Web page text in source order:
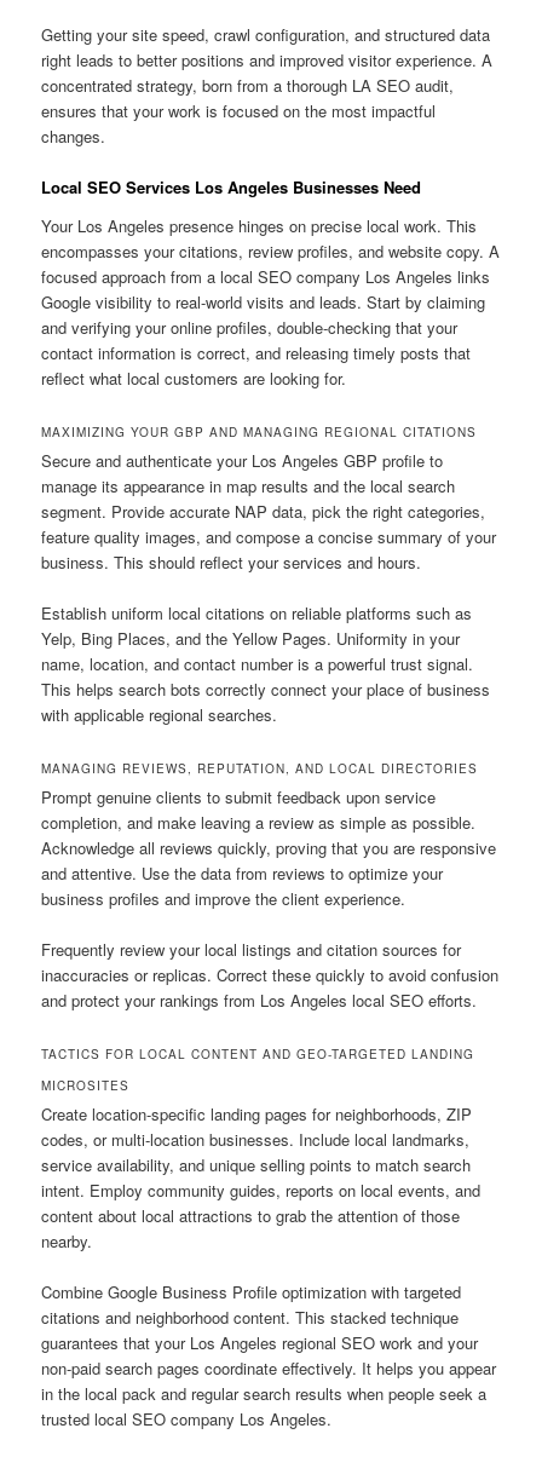
Getting your site speed, crawl configuration, and structured data
right leads to better positions and improved visitor experience. A
concentrated strategy, born from a thorough LA SEO audit,
ensures that your work is focused on the most impactful
changes.
Local SEO Services Los Angeles Businesses Need
Your Los Angeles presence hinges on precise local work. This
encompasses your citations, review profiles, and website copy. A
focused approach from a local SEO company Los Angeles links
Google visibility to real-world visits and leads. Start by claiming
and verifying your online profiles, double-checking that your
contact information is correct, and releasing timely posts that
reflect what local customers are looking for.
MAXIMIZING YOUR GBP AND MANAGING REGIONAL CITATIONS
Secure and authenticate your Los Angeles GBP profile to
manage its appearance in map results and the local search
segment. Provide accurate NAP data, pick the right categories,
feature quality images, and compose a concise summary of your
business. This should reflect your services and hours.
Establish uniform local citations on reliable platforms such as
Yelp, Bing Places, and the Yellow Pages. Uniformity in your
name, location, and contact number is a powerful trust signal.
This helps search bots correctly connect your place of business
with applicable regional searches.
MANAGING REVIEWS, REPUTATION, AND LOCAL DIRECTORIES
Prompt genuine clients to submit feedback upon service
completion, and make leaving a review as simple as possible.
Acknowledge all reviews quickly, proving that you are responsive
and attentive. Use the data from reviews to optimize your
business profiles and improve the client experience.
Frequently review your local listings and citation sources for
inaccuracies or replicas. Correct these quickly to avoid confusion
and protect your rankings from Los Angeles local SEO efforts.
TACTICS FOR LOCAL CONTENT AND GEO-TARGETED LANDING
MICROSITES
Create location-specific landing pages for neighborhoods, ZIP
codes, or multi-location businesses. Include local landmarks,
service availability, and unique selling points to match search
intent. Employ community guides, reports on local events, and
content about local attractions to grab the attention of those
nearby.
Combine Google Business Profile optimization with targeted
citations and neighborhood content. This stacked technique
guarantees that your Los Angeles regional SEO work and your
non-paid search pages coordinate effectively. It helps you appear
in the local pack and regular search results when people seek a
trusted local SEO company Los Angeles.